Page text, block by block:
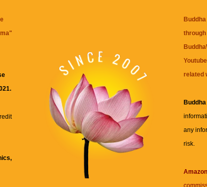
"
related
any
risk.